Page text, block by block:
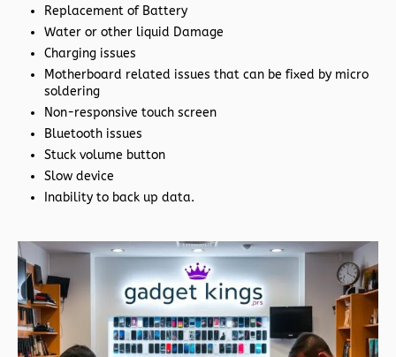
Replacement of Battery
Water or other liquid Damage
Charging issues
Motherboard related issues that can be fixed by micro
soldering
Non-responsive touch screen
Bluetooth issues
Stuck volume button
Slow device
Inability to back up data.